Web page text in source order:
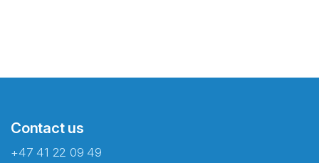
Contact us
+47 41 22 09 49